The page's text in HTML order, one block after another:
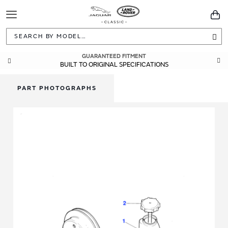
Toggle
Navigation
GUARANTEED FITMENT
BUILT TO ORIGINAL SPECIFICATIONS
PART PHOTOGRAPHS